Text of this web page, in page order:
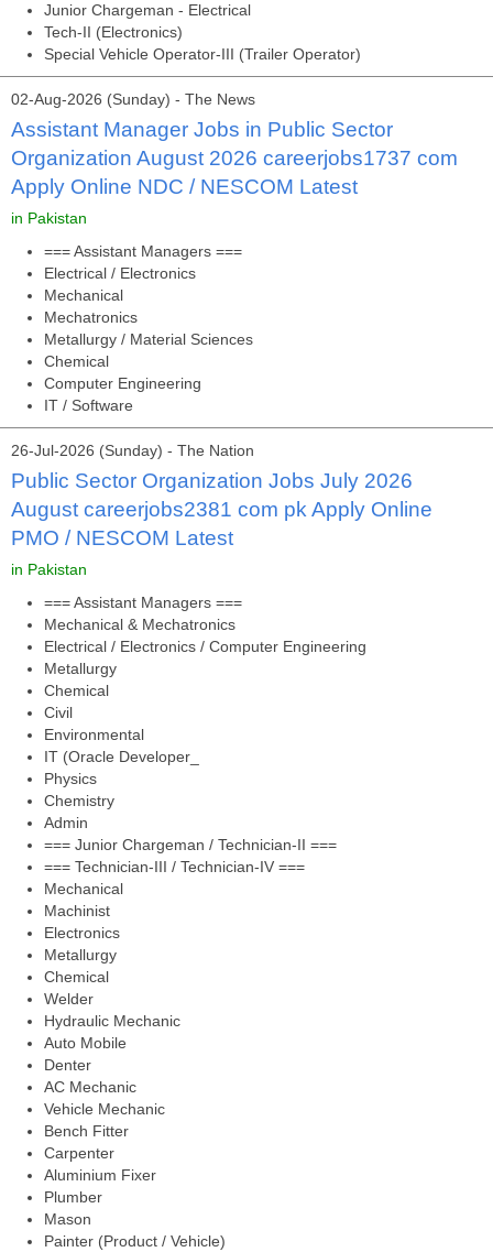
Junior Chargeman - Electrical
Tech-II (Electronics)
Special Vehicle Operator-III (Trailer Operator)
02-Aug-2026 (Sunday) - The News
Assistant Manager Jobs in Public Sector
Organization August 2026 careerjobs1737 com
Apply Online NDC / NESCOM Latest
in Pakistan
=== Assistant Managers ===
Electrical / Electronics
Mechanical
Mechatronics
Metallurgy / Material Sciences
Chemical
Computer Engineering
IT / Software
26-Jul-2026 (Sunday) - The Nation
Public Sector Organization Jobs July 2026
August careerjobs2381 com pk Apply Online
PMO / NESCOM Latest
in Pakistan
=== Assistant Managers ===
Mechanical & Mechatronics
Electrical / Electronics / Computer Engineering
Metallurgy
Chemical
Civil
Environmental
IT (Oracle Developer_
Physics
Chemistry
Admin
=== Junior Chargeman / Technician-II ===
=== Technician-III / Technician-IV ===
Mechanical
Machinist
Electronics
Metallurgy
Chemical
Welder
Hydraulic Mechanic
Auto Mobile
Denter
AC Mechanic
Vehicle Mechanic
Bench Fitter
Carpenter
Aluminium Fixer
Plumber
Mason
Painter (Product / Vehicle)